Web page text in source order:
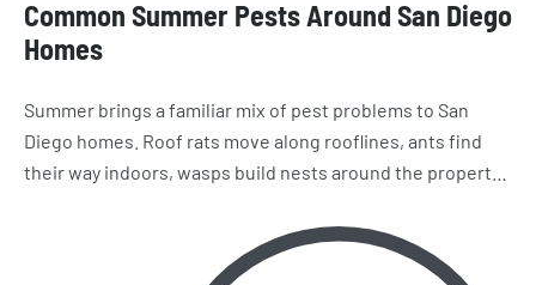
Common Summer Pests Around San Diego
Homes
Summer brings a familiar mix of pest problems to San
Diego homes. Roof rats move along rooflines, ants find
their way indoors, wasps build nests around the property,
Here’s what homeowners should watch for as the season